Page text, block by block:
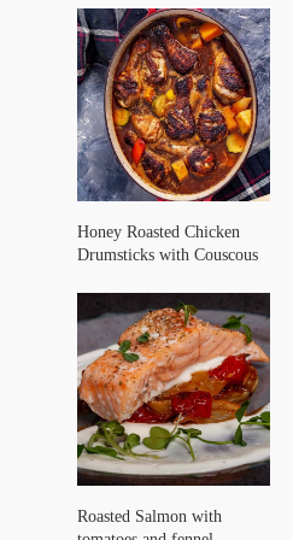
Honey Roasted Chicken
Drumsticks with Couscous
Roasted Salmon with